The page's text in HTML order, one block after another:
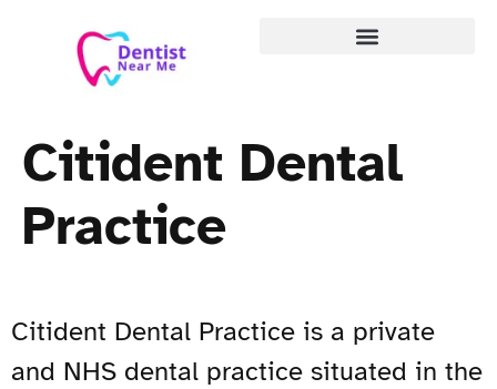
Citident Dental
Practice
Citident Dental Practice is a private
and NHS dental practice situated in the